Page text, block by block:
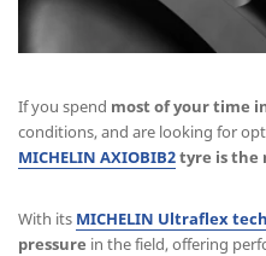
If you spend most of your time
conditions, and are looking for
MICHELIN AXIOBIB2tyre is the
With its MICHELIN Ultraflex
pressure in the field, offering